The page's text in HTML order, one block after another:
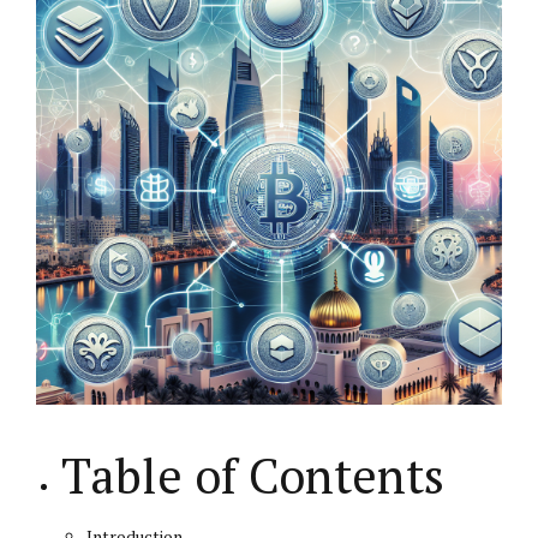
Table of Contents